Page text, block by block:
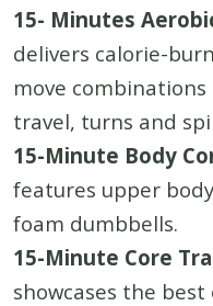
15- Minutes
delivers calorie-
move
travel, turns and
15-Minute Body
features upper
foam dumbbells.
15-Minute Core
showcases the